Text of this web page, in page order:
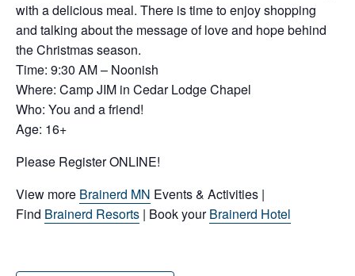
with a delicious meal. There is time to enjoy shopping
and talking about the message of love and hope behind
the Christmas season.
Time: 9:30 AM – Noonish
Where: Camp JIM in Cedar Lodge Chapel
Who: You and a friend!
Age: 16+
Please Register ONLINE!
View more Brainerd MN Events & Activities |
Find Brainerd Resorts | Book yourBrainerd Hotel